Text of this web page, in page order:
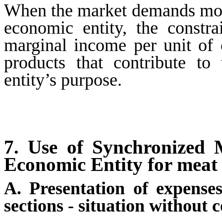
When the market demands
economic entity, the
marginal income per unit
products that contribute to
entity’s purpose.
7. Use of Synchronized
Economic Entity for
A. Presentation of
sections - situation without